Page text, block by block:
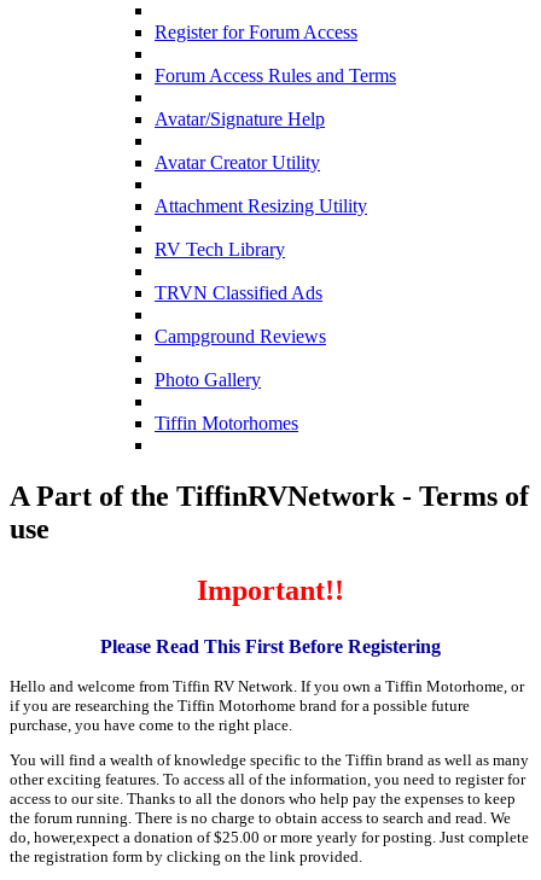
Register for Forum Access
Forum Access Rules and Terms
Avatar/Signature Help
Avatar Creator Utility
Attachment Resizing Utility
RV Tech Library
TRVN Classified Ads
Campground Reviews
Photo Gallery
Tiffin Motorhomes
A Part of the TiffinRVNetwork - Terms of
use
Important!!
Please Read This First Before Registering
Hello and welcome from Tiffin RV Network. If you own a Tiffin Motorhome, or
if you are researching the Tiffin Motorhome brand for a possible future
purchase, you have come to the right place.
You will find a wealth of knowledge specific to the Tiffin brand as well as many
other exciting features. To access all of the information, you need to register for
access to our site. Thanks to all the donors who help pay the expenses to keep
the forum running. There is no charge to obtain access to search and read. We
do, hower,expect a donation of $25.00 or more yearly for posting. Just complete
the registration form by clicking on the link provided.